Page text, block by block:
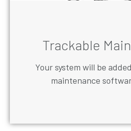
Trackable
Your system will be
maintenance